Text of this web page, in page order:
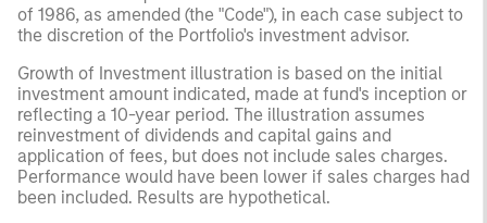
of 1986, as amended (the "Code"), in each case subject to
the discretion of the Portfolio's investment advisor.
Growth of Investment illustration is based on the initial
investment amount indicated, made at fund's inception or
reflecting a 10-year period. The illustration assumes
reinvestment of dividends and capital gains and
application of fees, but does not include sales charges.
Performance would have been lower if sales charges had
been included. Results are hypothetical.